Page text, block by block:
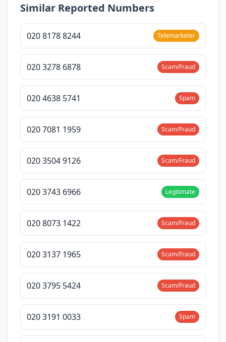
Similar Reported Numbers
020 8178 8244 Telemarketer
020 3278 6878 Scam/Fraud
020 4638 5741 Spam
020 7081 1959 Scam/Fraud
020 3504 9126 Scam/Fraud
020 3743 6966 Legitimate
020 8073 1422 Scam/Fraud
020 3137 1965 Scam/Fraud
020 3795 5424 Scam/Fraud
020 3191 0033 Spam